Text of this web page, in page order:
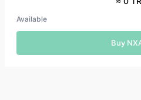
Available
Buy